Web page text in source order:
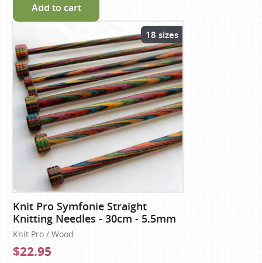
Add to cart
18 sizes
Knit Pro Symfonie Straight
Knitting Needles - 30cm - 5.5mm
Knit Pro / Wood
$22.95